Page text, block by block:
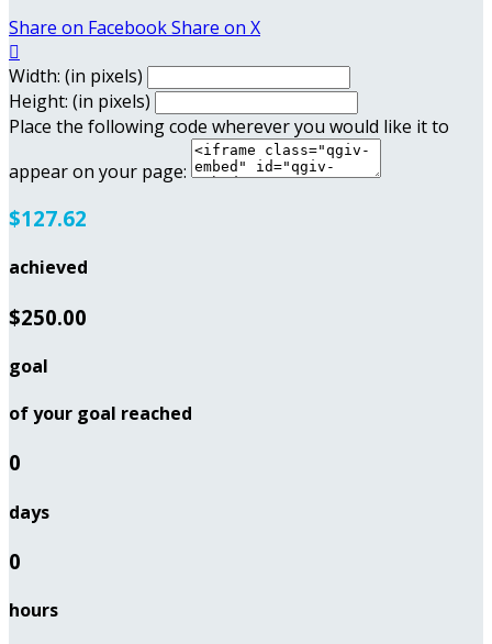
Share on FacebookShare on X

Width: (in pixels)
Height: (in pixels)
Place the following code wherever you would like it to
appear on your page:
$127.62
achieved
$250.00
goal
of your goal reached
0
days
0
hours